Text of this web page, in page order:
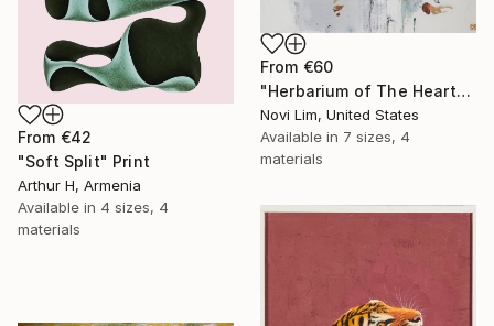
From €60
"Herbarium of The Heart" Print
Novi Lim, United States
Available in 7 sizes, 4
materials
From €42
"Soft Split" Print
Arthur H, Armenia
Available in 4 sizes, 4
materials